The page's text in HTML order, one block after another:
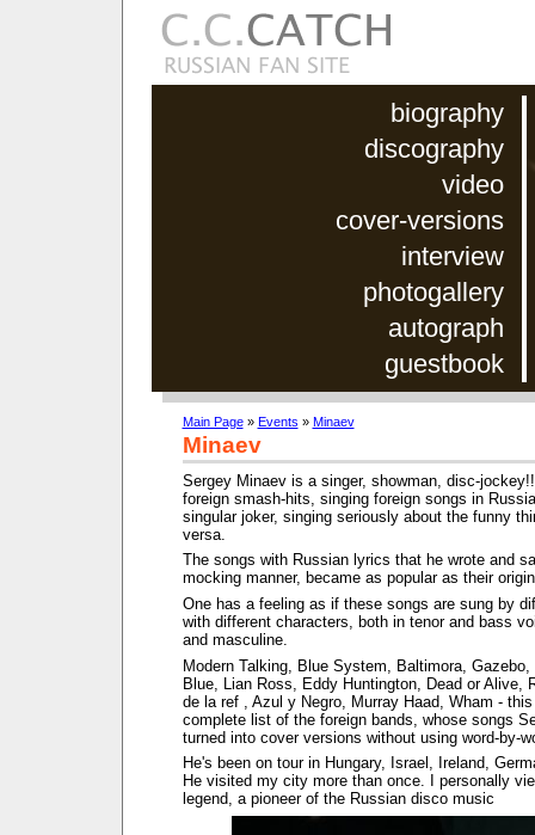
biography
discography
video
cover-versions
interview
photogallery
autograph
guestbook
Main Page» Events » Minaev
Minaev
Sergey Minaev is a singer, showman, disc-
foreign smash-hits, singing foreign songs in
singular joker, singing seriously about the funny
versa.
The songs with Russian lyrics that he wrote and
mocking manner, became as popular as their
One has a feeling as if these songs are sung by
with different characters, both in tenor and bass
and masculine.
Modern Talking, Blue System, Baltimora,
Blue, Lian Ross, Eddy Huntington, Dead or Alive,
de la ref , Azul y Negro, Murray Haad, Wham -
complete list of the foreign bands, whose songs
turned into cover versions without using word-by-
He's been on tour in Hungary, Israel, Ireland,
He visited my city more than once. I personally
legend, a pioneer of the Russian disco music